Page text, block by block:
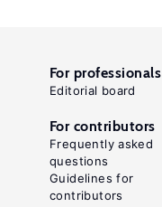
For professionals
Editorial board
For contributors
Frequently asked
questions
Guidelines for
contributors